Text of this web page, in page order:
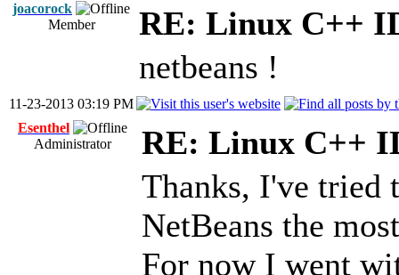
joacorock
Member
RE: Linux C++
netbeans !
11-23-2013 03:19 PM
Esenthel
Administrator
RE: Linux C++
Thanks, I've tried
NetBeans the
For now I went